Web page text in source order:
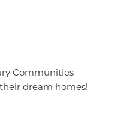
Communities
dream homes!